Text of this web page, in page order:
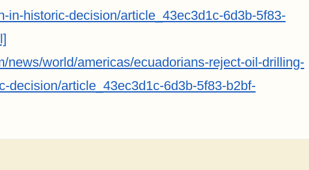
in-historic-decision/article_43ec3d1c-6d3b-5f83-
news/world/americas/ecuadorians-reject-oil-drilling-
decision/article_43ec3d1c-6d3b-5f83-b2bf-